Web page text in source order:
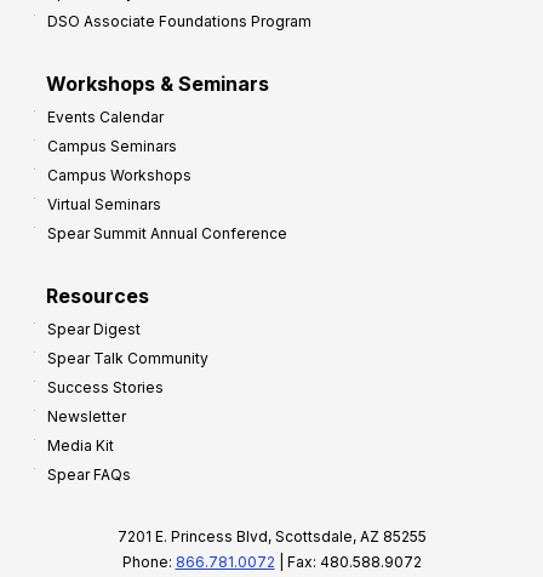
DSO Associate Foundations Program
Workshops & Seminars
Events Calendar
Campus Seminars
Campus Workshops
Virtual Seminars
Spear Summit Annual Conference
Resources
Spear Digest
Spear Talk Community
Success Stories
Newsletter
Media Kit
Spear FAQs
7201 E. Princess Blvd, Scottsdale, AZ 85255
Phone: 866.781.0072 | Fax: 480.588.9072